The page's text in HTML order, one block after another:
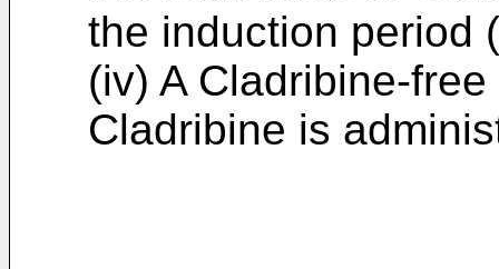
the induction period
(iv) A Cladribine-
Cladribine is